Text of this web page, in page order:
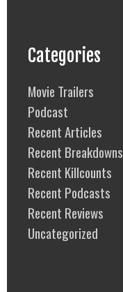
Categories
Movie Trailers
Podcast
Recent Articles
Recent Breakdowns
Recent Killcounts
Recent Podcasts
Recent Reviews
Uncategorized